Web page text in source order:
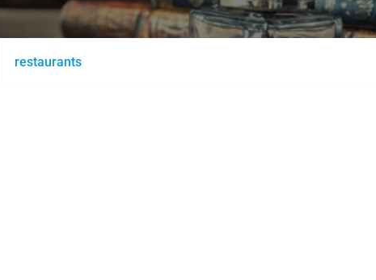
Posts
restaurants